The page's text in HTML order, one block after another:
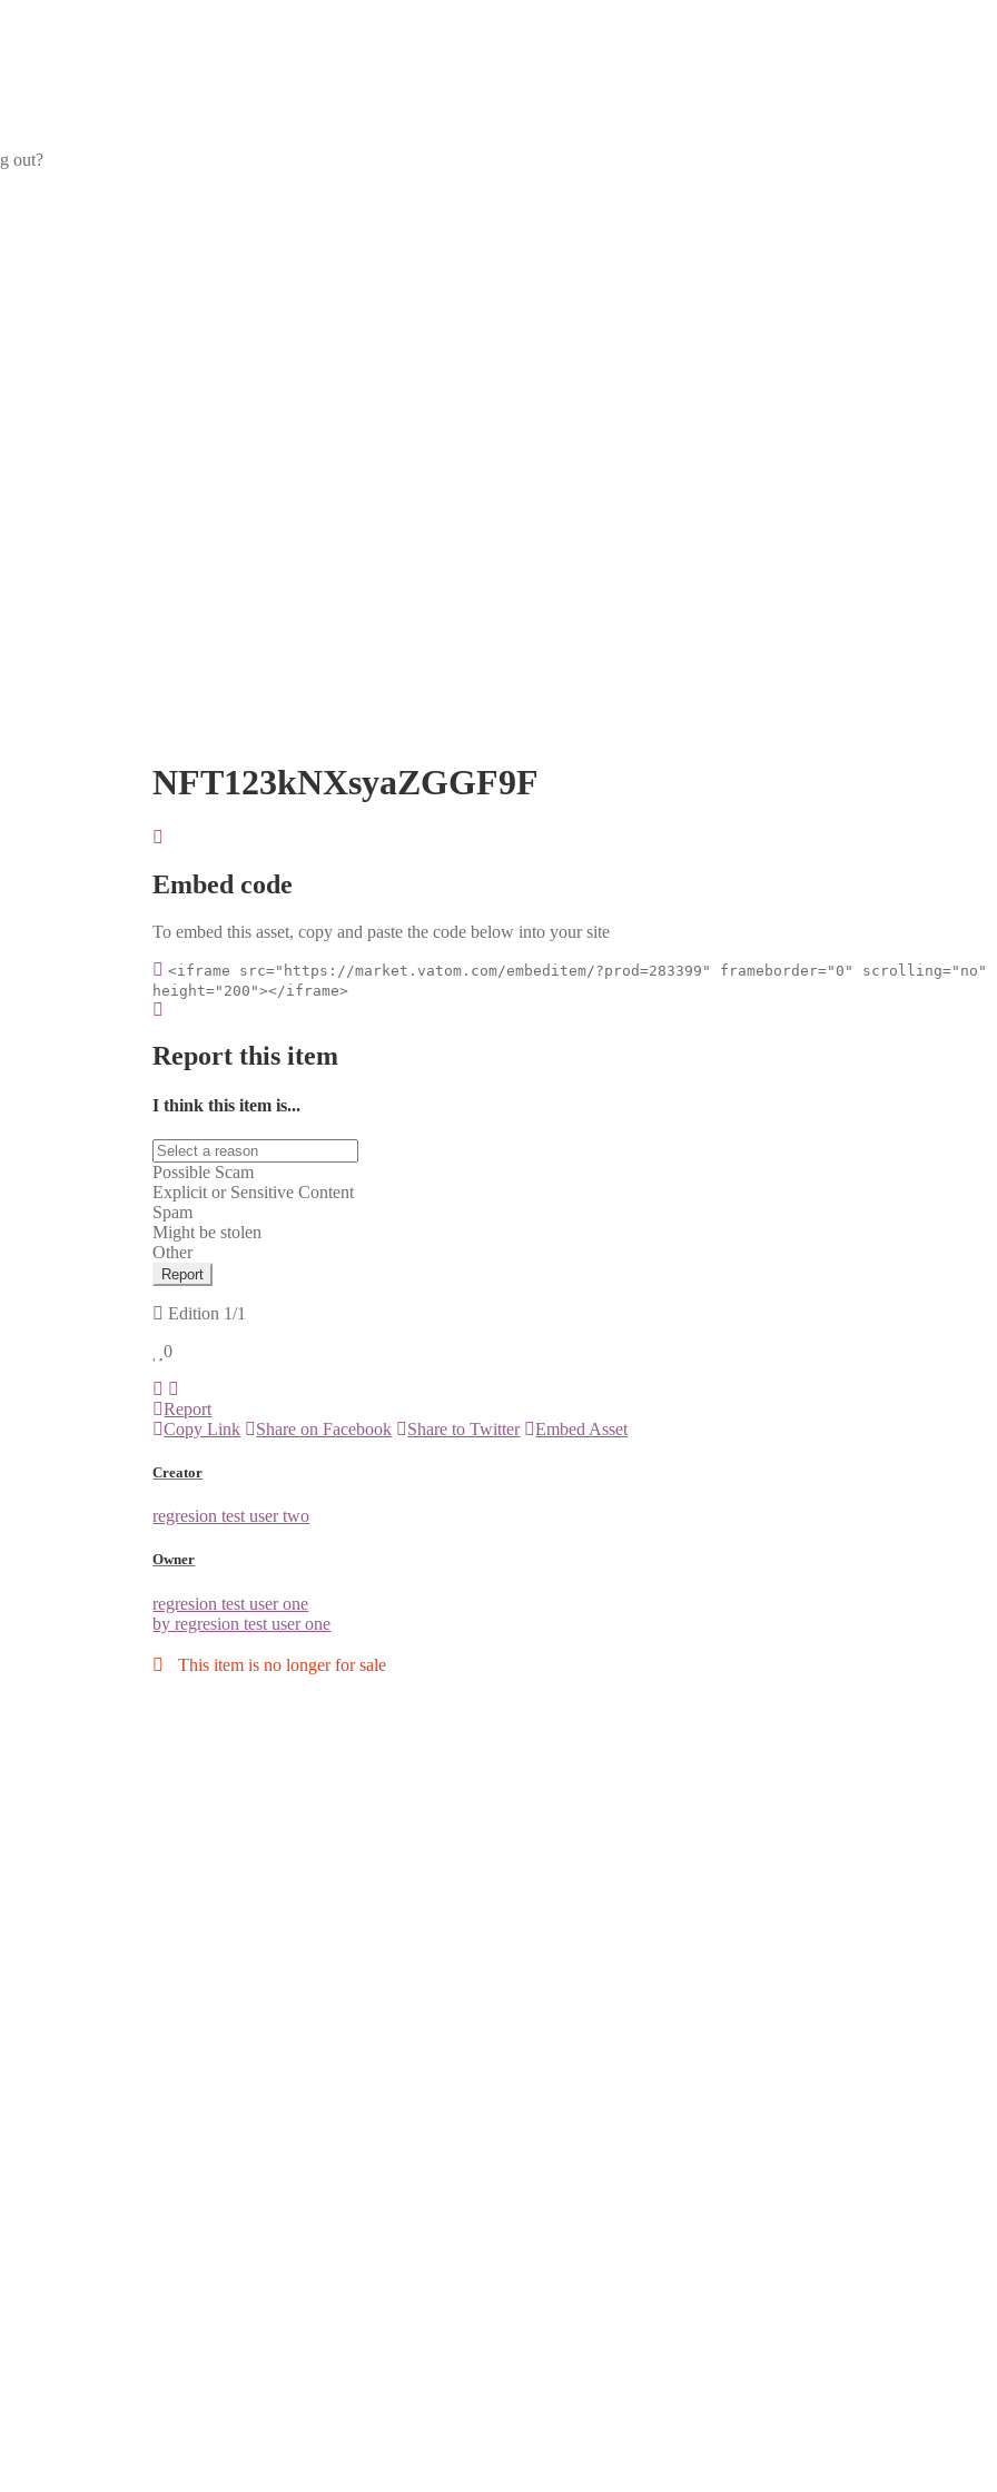
out?
NFT123kNXsyaZGGF9F
Embed code
To embed this asset, copy and paste the code below into your site
<iframe src="https://market.vatom.com/embeditem/?prod=283399" frameborder="0" scrolling="no"
height="200"></iframe>
Report this item
I think this item is...
Possible Scam
Explicit or Sensitive Content
Spam
Might be stolen
Other
Report
Edition 1/1
0
Report
Copy Link
Share on Facebook Share to Twitter Embed Asset
Creator
regresion test user two
Owner
regresion test user one
by regresion test user one
This item is no longer for sale